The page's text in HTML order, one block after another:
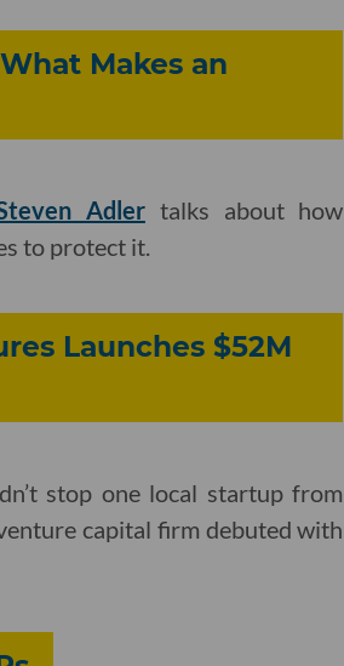
Makes an
Adlertalks about how
to protect it.
Launches $52M
stop one local startup from
capital firm debuted with